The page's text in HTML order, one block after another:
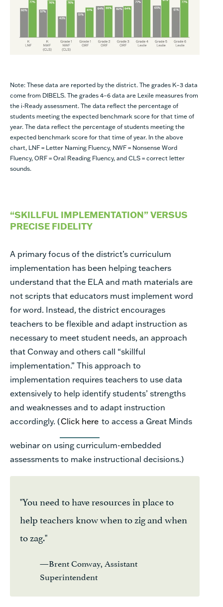
Note: These data are reported by the district. The grades K–3 data
come from DIBELS. The grades 4–6 data are Lexile measures from
the i-Ready assessment. The data reflect the percentage of
students meeting the expected benchmark score for that time of
year. The data reflect the percentage of students meeting the
expected benchmark score for that time of year. In the above
chart, LNF = Letter Naming Fluency, NWF = Nonsense Word
Fluency, ORF = Oral Reading Fluency, and CLS = correct letter
sounds.
“SKILLFUL IMPLEMENTATION” VERSUS
PRECISE FIDELITY
A primary focus of the district’s curriculum
implementation has been helping teachers
understand that the ELA and math materials are
not scripts that educators must implement word
for word. Instead, the district encourages
teachers to be flexible and adapt instruction as
necessary to meet student needs, an approach
that Conway and others call “skillful
implementation.” This approach to
implementation requires teachers to use data
extensively to help identify students’ strengths
and weaknesses and to adapt instruction
accordingly. (Click here to access a Great Minds
webinar on using curriculum-embedded
assessments to make instructional decisions.)
"You need to have resources in place to
help teachers know when to zig and when
to zag."
—Brent Conway, Assistant
Superintendent